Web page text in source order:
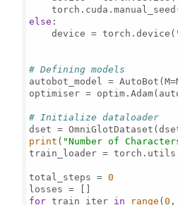
else :
    device = torch.device(
# Defining models
autobot_model =
optimiser =
# Initialize dataloader
dset =
print ( "Number of
train_loader =
total_steps = 0
for train_iter in range (0 ,